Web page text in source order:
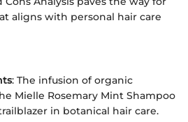
aligns with personal hair care
: The infusion of organic
Mielle Rosemary Mint Shampoo
in botanical hair care.